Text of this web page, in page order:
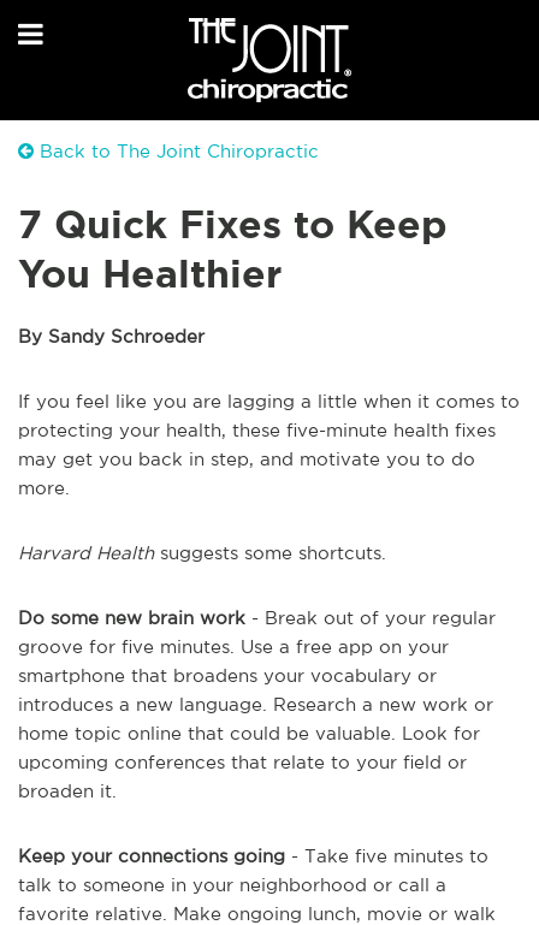
Back to The Joint Chiropractic
7 Quick Fixes to Keep
You Healthier
By Sandy Schroeder
If you feel like you are lagging a little when it comes to
protecting your health, these five-minute health fixes
may get you back in step, and motivate you to do
more.
Harvard Healthsuggests some shortcuts.
Do some new brain work - Break out of your regular
groove for five minutes. Use a free app on your
smartphone that broadens your vocabulary or
introduces a new language. Research a new work or
home topic online that could be valuable. Look for
upcoming conferences that relate to your field or
broaden it.
Keep your connections going - Take five minutes to
talk to someone in your neighborhood or call a
favorite relative. Make ongoing lunch, movie or walk